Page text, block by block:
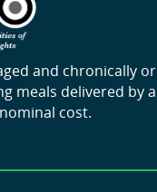
and chronically or
meals delivered by a
cost.